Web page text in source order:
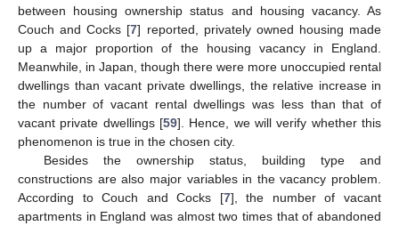
between housing ownership status and housing vacancy. As
Couch and Cocks [7] reported, privately owned housing made
up a major proportion of the housing vacancy in England.
Meanwhile, in Japan, though there were more unoccupied rental
dwellings than vacant private dwellings, the relative increase in
the number of vacant rental dwellings was less than that of
vacant private dwellings [59]. Hence, we will verify whether this
phenomenon is true in the chosen city.
Besides the ownership status, building type and
constructions are also major variables in the vacancy problem.
According to Couch and Cocks [7], the number of vacant
apartments in England was almost two times that of abandoned